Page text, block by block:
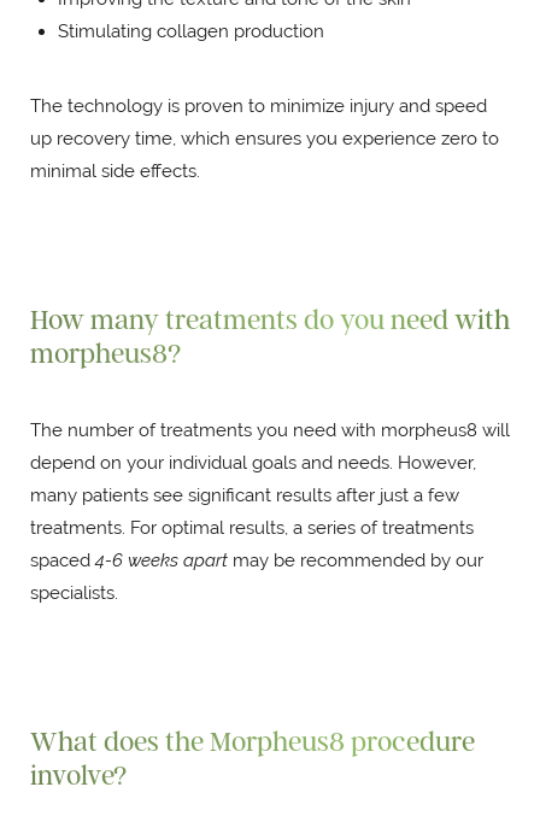
Stimulating collagen production
The technology is proven to minimize injury and speed
up recovery time, which ensures you experience zero to
minimal side effects.
How many treatments do you need with
morpheus8?
The number of treatments you need with morpheus8 will
depend on your individual goals and needs. However,
many patients see significant results after just a few
treatments. For optimal results, a series of treatments
spaced4-6 weeks apart may be recommended by our
specialists.
What does the Morpheus8 procedure
involve?